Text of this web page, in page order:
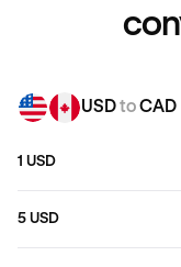
USDtoCAD
1 USD
5 USD